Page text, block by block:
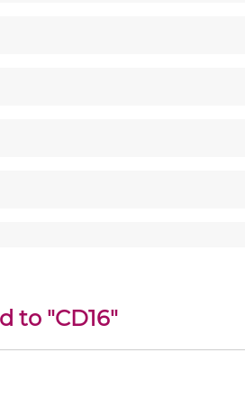
to "CD16"